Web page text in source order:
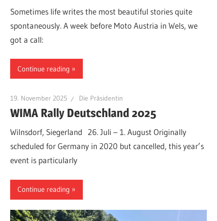
Sometimes life writes the most beautiful stories quite
spontaneously. A week before Moto Austria in Wels, we
got a call:
Continue reading
19. November 2025 Die Präsidentin
WIMA Rally Deutschland 2025
Wilnsdorf, Siegerland 26. Juli – 1. August Originally
scheduled for Germany in 2020 but cancelled, this year’s
event is particularly
Continue reading